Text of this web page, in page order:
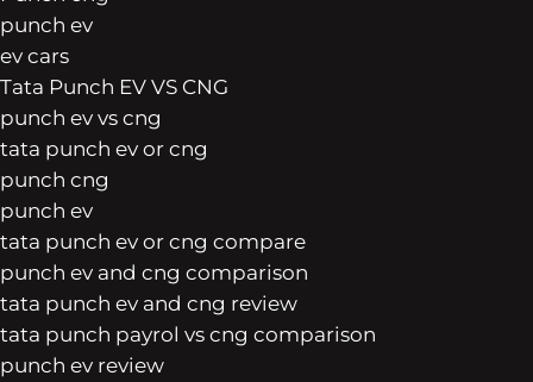
punch ev
ev cars
Tata Punch EV VS CNG
punch ev vs cng
tata punch ev or cng
punch cng
punch ev
tata punch ev or cng compare
punch ev and cng comparison
tata punch ev and cng review
tata punch payrol vs cng comparison
punch ev review